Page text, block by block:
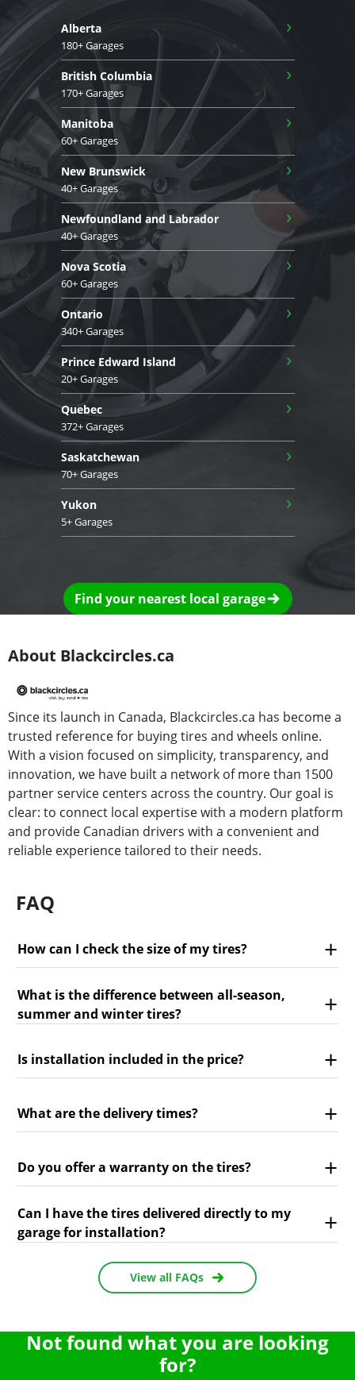
Alberta
180+ Garages
›
British Columbia
170+ Garages
›
Manitoba
60+ Garages
›
New Brunswick
40+ Garages
›
Newfoundland and Labrador
40+ Garages
›
Nova Scotia
60+ Garages
›
Ontario
340+ Garages
›
Prince Edward Island
20+ Garages
›
Quebec
372+ Garages
›
Saskatchewan
70+ Garages
›
Yukon
5+ Garages
›
Find your nearest local garage
About Blackcircles.ca
Since its launch in Canada, Blackcircles.ca has become a
trusted reference for buying tires and wheels online.
With a vision focused on simplicity, transparency, and
innovation, we have built a network of more than 1500
partner service centers across the country. Our goal is
clear: to connect local expertise with a modern platform
and provide Canadian drivers with a convenient and
reliable experience tailored to their needs.
FAQ
How can I check the size of my tires?
What is the difference between all-season,
summer and winter tires?
Is installation included in the price?
What are the delivery times?
Do you offer a warranty on the tires?
Can I have the tires delivered directly to my
garage for installation?
View all FAQs
Not found what you are looking
for?